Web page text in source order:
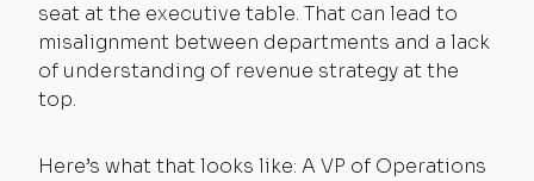
seat at the executive table. That can lead to
misalignment between departments and a lack
of understanding of revenue strategy at the
top.
Here’s what that looks like: A VP of Operations